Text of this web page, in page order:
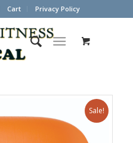
Cart Privacy Policy
Sale!